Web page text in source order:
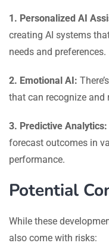
1. Personalized AI
creating AI systems
needs and preferences.
2. Emotional AI:
that can recognize and
3. Predictive Analytics:
forecast outcomes in
performance.
Potential
While these
also come with risks: